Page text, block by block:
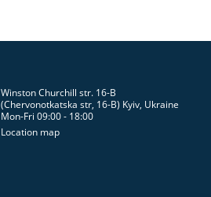
Winston Churchill str. 16-B
(Chervonotkatska str, 16-B) Kyiv, Ukraine
Mon-Fri 09:00 - 18:00
Location map